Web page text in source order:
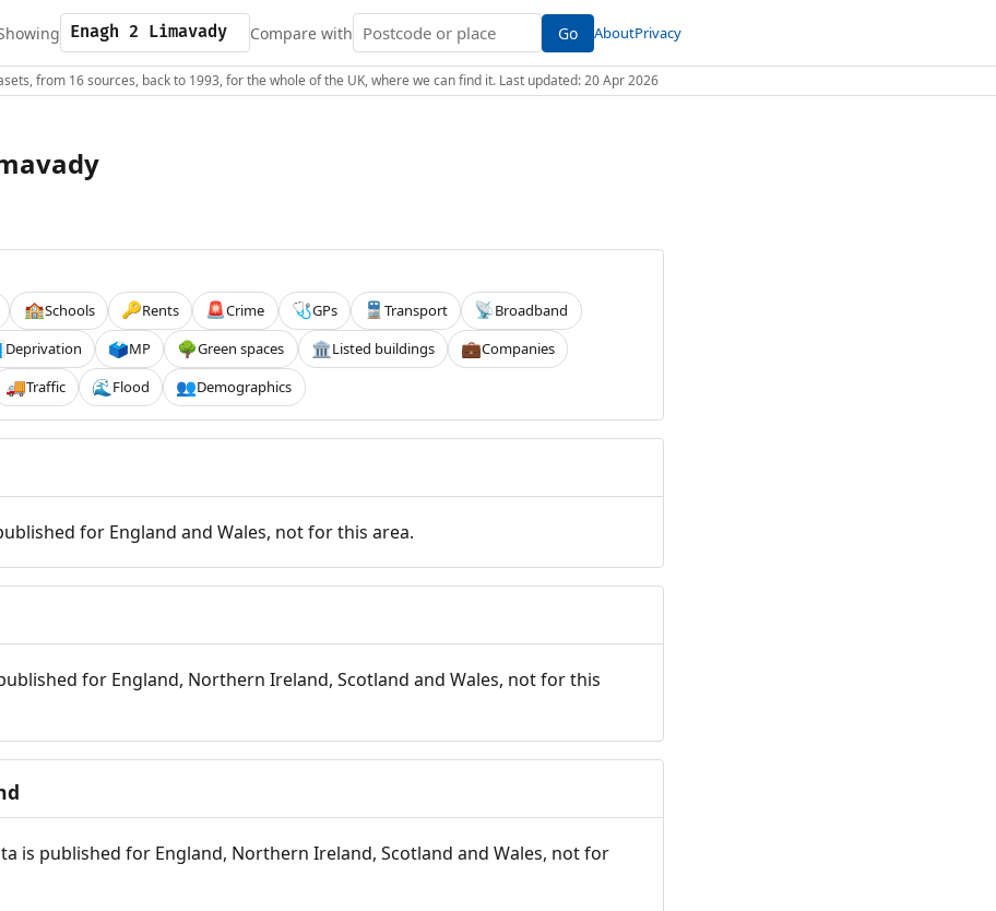
Compare with Go AboutPrivacy
from 16 sources, back to 1993, for the whole of the UK, where we can find it. Last updated: 20 Apr 2026
🏫Schools 🔑Rents 🚨Crime 🩺GPs 🚆Transport 📡Broadband
Deprivation 🗳️MP 🌳Green spaces 🏛️Listed buildings 💼Companies
🚚Traffic 🌊 Flood 👥Demographics
for England and Wales, not for this area.
for England, Northern Ireland, Scotland and Wales, not for this
is published for England, Northern Ireland, Scotland and Wales, not for